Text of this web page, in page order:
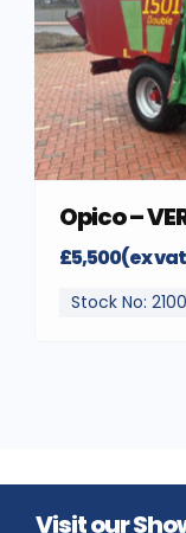
Opico –
£5,500(ex
Stock No:
Visit our